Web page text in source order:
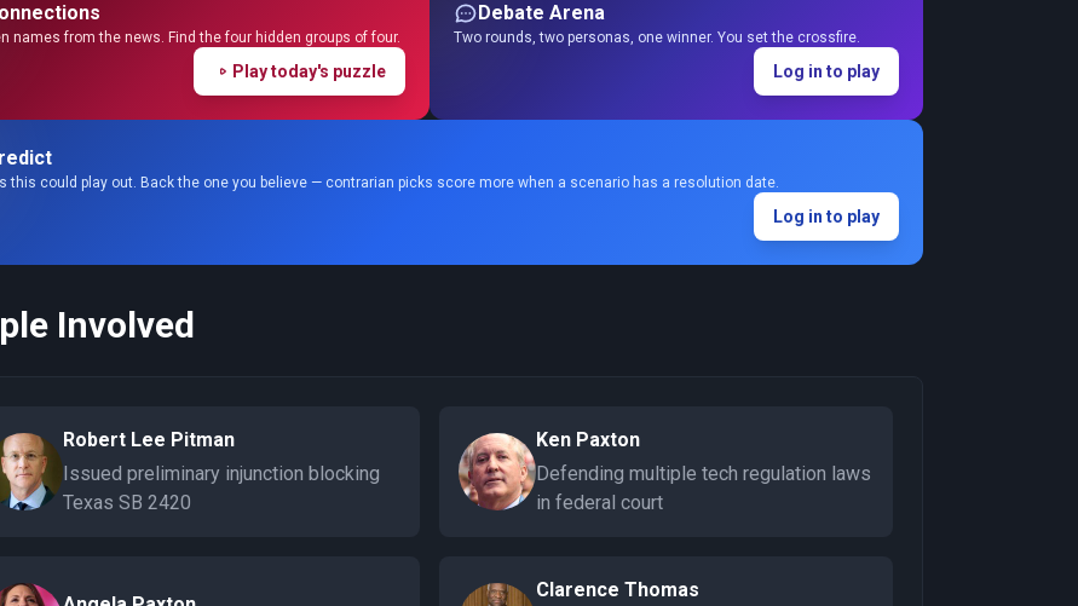
names from the news. Find the four hidden groups of four.
Play today's puzzle
Debate Arena
Two rounds, two personas, one winner. You set the crossfire.
Log in to play
this could play out. Back the one you believe — contrarian picks score more when a scenario has a resolution date.
Log in to play
Involved
Robert Lee Pitman
Issued preliminary injunction blocking
Texas SB 2420
Ken Paxton
Defending multiple tech regulation laws
in federal court
Clarence Thomas